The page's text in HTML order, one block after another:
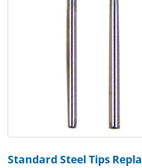
Standard Steel Tips